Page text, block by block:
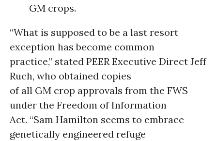
GM crops.
“What is supposed to be a last resort
exception has become common
practice,” stated PEER Executive Direct Jeff
Ruch, who obtained copies
of all GM crop approvals from the FWS
under the Freedom of Information
Act. “Sam Hamilton seems to embrace
genetically engineered refuge